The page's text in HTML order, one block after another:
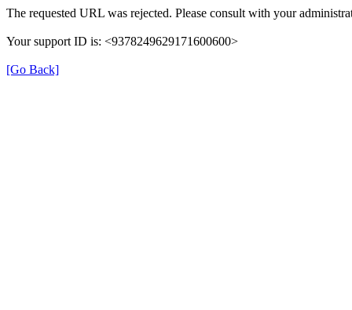
The requested URL was rejected. Please consult with your
Your support ID is: <9378249629171600600>
[Go Back]